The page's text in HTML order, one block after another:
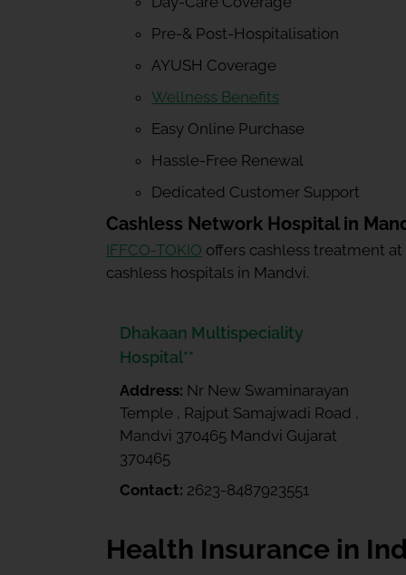
Pre-& Post-Hospitalisation
AYUSH Coverage
Wellness Benefits
Easy Online Purchase
Hassle-Free Renewal
Dedicated Customer Support
Cashless Network Hospital in
IFFCO-TOKIO offers cashless treatment at
cashless hospitals in Mandvi.
Dhakaan Multispeciality
Hospital**
Address: Nr New Swaminarayan
Temple , Rajput Samajwadi Road ,
Mandvi 370465 Mandvi Gujarat
370465
Contact: 2623-8487923551
Health Insurance in